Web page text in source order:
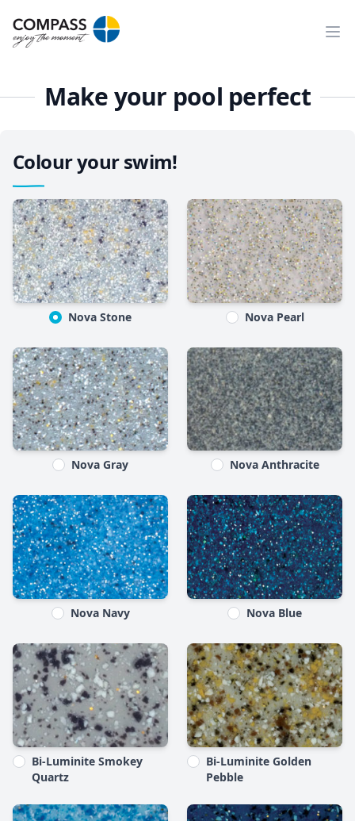
Make your pool perfect
Colour your swim!
Nova Stone Nova Pearl
Nova Gray Nova Anthracite
Nova Navy Nova Blue
Bi-Luminite Smokey
Quartz
Bi-Luminite Golden
Pebble